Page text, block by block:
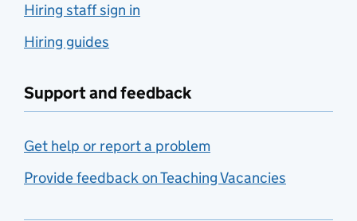
Hiring staff sign in
Hiring guides
Support and feedback
Get help or report a problem
Provide feedback on Teaching Vacancies